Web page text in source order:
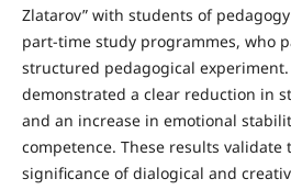
Zlatarov” with students of
part-time study programmes, who
structured pedagogical
demonstrated a clear reduction in
and an increase in emotional
competence. These results validate
significance of dialogical and